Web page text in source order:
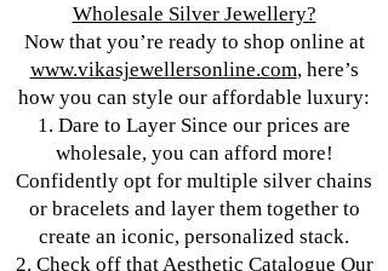
Wholesale Silver Jewellery?
Now that you’re ready to shop online at
www.vikasjewellersonline.com, here’s
how you can style our affordable luxury:
1. Dare to Layer Since our prices are
wholesale, you can afford more!
Confidently opt for multiple silver chains
or bracelets and layer them together to
create an iconic, personalized stack.
2. Check off that Aesthetic Catalogue Our